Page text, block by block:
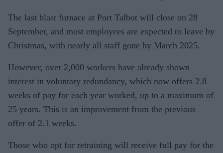
The last blast furnace at Port Talbot will close on 28
September, and most employees are expected to leave by
Christmas, with nearly all staff gone by March 2025.
However, over 2,000 workers have already shown
interest in voluntary redundancy, which now offers 2.8
weeks of pay for each year worked, up to a maximum of
25 years. This is an improvement from the previous
offer of 2.1 weeks.
Those who opt for retraining will receive full pay for the